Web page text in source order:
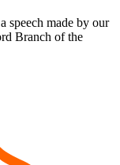
speech made by our
Branch of the